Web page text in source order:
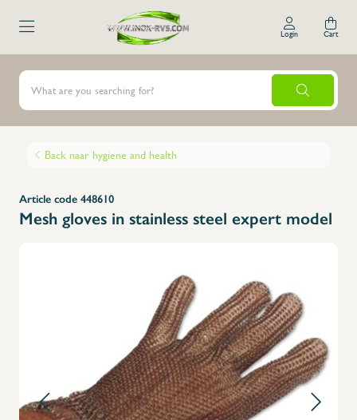
Login Cart
Back naar hygiene and health
Article code 448610
Mesh gloves in stainless steel expert model